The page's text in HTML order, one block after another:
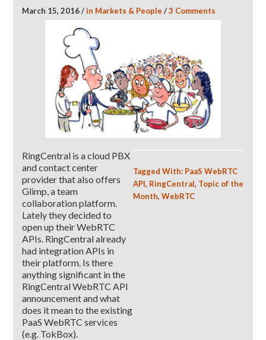
March 15, 2016/in Markets & People /3 Comments
RingCentral is a cloud PBX
and contact center
provider that also offers
Glimp, a team
collaboration platform.
Lately they decided to
open up their WebRTC
APIs. RingCentral already
had integration APIs in
their platform. Is there
anything significant in the
RingCentral WebRTC API
announcement and what
does it mean to the existing
PaaS WebRTC services
(e.g. TokBox).
Tagged With: PaaS WebRTC
API, RingCentral, Topic of the
Month, WebRTC